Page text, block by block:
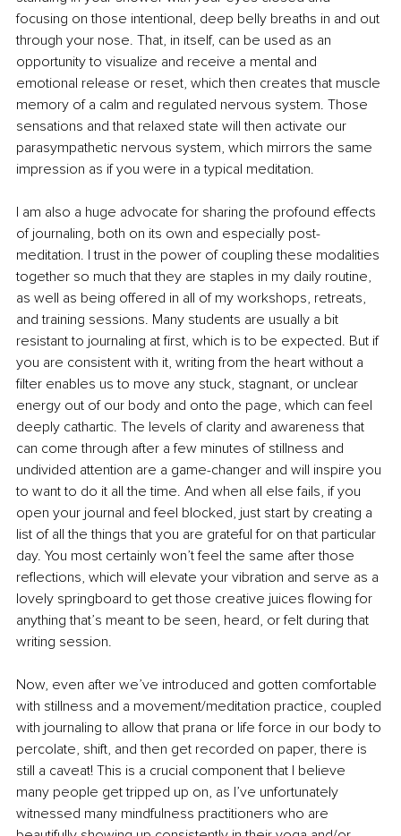
focusing on those intentional, deep belly breaths in and out
through your nose. That, in itself, can be used as an
opportunity to visualize and receive a mental and
emotional release or reset, which then creates that muscle
memory of a calm and regulated nervous system. Those
sensations and that relaxed state will then activate our
parasympathetic nervous system, which mirrors the same
impression as if you were in a typical meditation.
I am also a huge advocate for sharing the profound effects
of journaling, both on its own and especially post-
meditation. I trust in the power of coupling these modalities
together so much that they are staples in my daily routine,
as well as being offered in all of my workshops, retreats,
and training sessions. Many students are usually a bit
resistant to journaling at first, which is to be expected. But if
you are consistent with it, writing from the heart without a
filter enables us to move any stuck, stagnant, or unclear
energy out of our body and onto the page, which can feel
deeply cathartic. The levels of clarity and awareness that
can come through after a few minutes of stillness and
undivided attention are a game-changer and will inspire you
to want to do it all the time. And when all else fails, if you
open your journal and feel blocked, just start by creating a
list of all the things that you are grateful for on that particular
day. You most certainly won’t feel the same after those
reflections, which will elevate your vibration and serve as a
lovely springboard to get those creative juices flowing for
anything that’s meant to be seen, heard, or felt during that
writing session.
Now, even after we’ve introduced and gotten comfortable
with stillness and a movement/meditation practice, coupled
with journaling to allow that prana or life force in our body to
percolate, shift, and then get recorded on paper, there is
still a caveat! This is a crucial component that I believe
many people get tripped up on, as I’ve unfortunately
witnessed many mindfulness practitioners who are